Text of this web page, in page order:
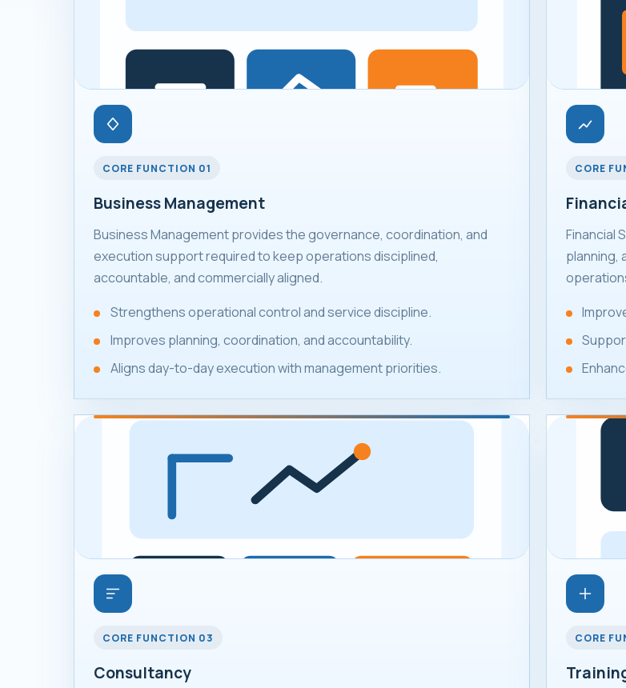
CORE FUNCTION 01
Business Management
Business Management provides the governance, coordination, and
execution support required to keep operations disciplined,
accountable, and commercially aligned.
Strengthens operational control and service discipline.
Improves planning, coordination, and accountability.
Aligns day-to-day execution with management priorities.
CORE
Financial
planning,
CORE FUNCTION 03
Consultancy
CORE